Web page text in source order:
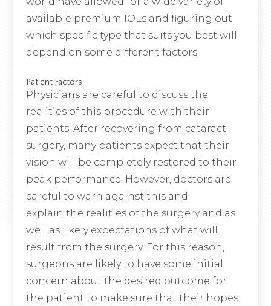
available premium IOLs and figuring out
which specific type that suits you best will
depend on some different factors.
Patient Factors
Physicians are careful to discuss the
realities of this procedure with their
patients. After recovering from cataract
surgery, many patients expect that their
vision will be completely restored to their
peak performance. However, doctors are
careful to warn against this and
explain the realities of the surgery and as
well as likely expectations of what will
result from the surgery. For this reason,
surgeons are likely to have some initial
concern about the desired outcome for
the patient to make sure that their hopes